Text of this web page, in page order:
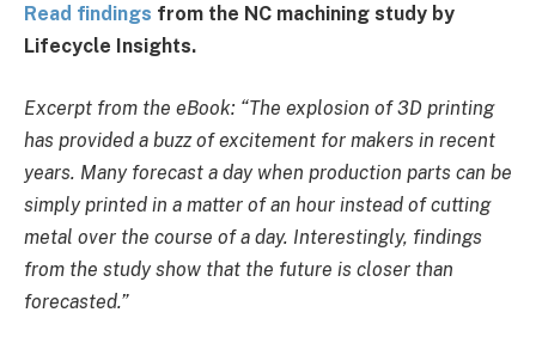
Read findings from the NC machining study by
Lifecycle Insights.
Excerpt from the eBook: “The explosion of 3D printing
has provided a buzz of excitement for makers in recent
years. Many forecast a day when production parts can be
simply printed in a matter of an hour instead of cutting
metal over the course of a day. Interestingly, findings
from the study show that the future is closer than
forecasted.”